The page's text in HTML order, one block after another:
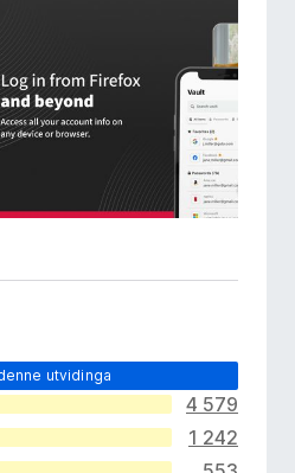
utvidinga
4 579
1 242